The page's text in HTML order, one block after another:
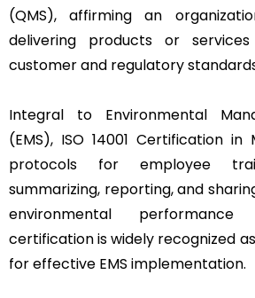
(QMS), affirming an
delivering products or
customer and regulatory
Integral to Environmental
(EMS), ISO 14001 Certification in
protocols for employee
summarizing, reporting, and
environmental
certification is widely recognized
for effective EMS implementation.